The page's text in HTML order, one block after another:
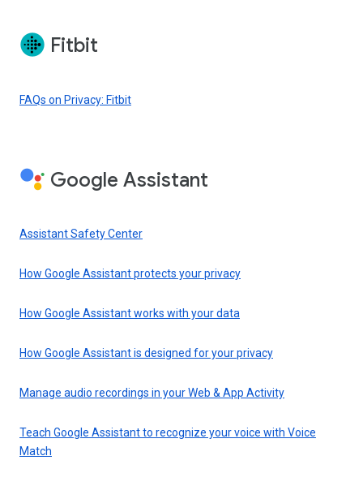
Fitbit
FAQs on Privacy: Fitbit
Google Assistant
Assistant Safety Center
How Google Assistant protects your privacy
How Google Assistant works with your data
How Google Assistant is designed for your privacy
Manage audio recordings in your Web & App Activity
Teach Google Assistant to recognize your voice with Voice
Match